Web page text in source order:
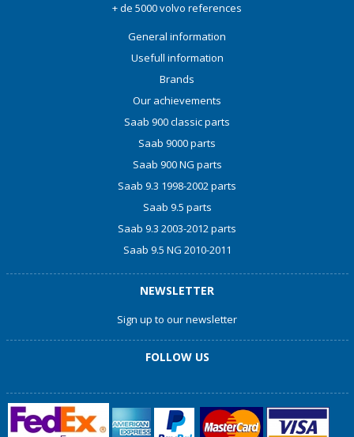
+ de 5000 volvo references
General information
Usefull information
Brands
Our achievements
Saab 900 classic parts
Saab 9000 parts
Saab 900 NG parts
Saab 9.3 1998-2002 parts
Saab 9.5 parts
Saab 9.3 2003-2012 parts
Saab 9.5 NG 2010-2011
NEWSLETTER
Sign up to our newsletter
FOLLOW US